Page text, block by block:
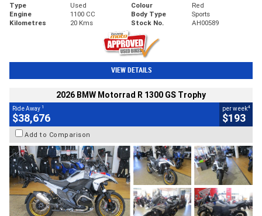
Type Used Colour
Red
Engine
1100 CC Body Type
Sports
Kilometres
20 Kms Stock No. AH00589
VIEW DETAILS
2026 BMW Motorrad R 1300 GS Trophy
Ride Away 1
$38,676
per week4
$193
Add to Comparison